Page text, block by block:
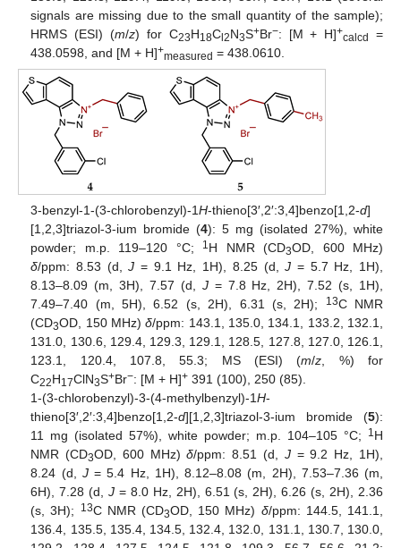
signals are missing due to the small quantity of the sample);
HRMS (ESI) (m/z) for C23H18Cl2N3S+Br−: [M + H]+calcd
=
438.0598, and [M + H]+measured = 438.0610.
3-benzyl-1-(3-chlorobenzyl)-1H-thieno[3′,2′:3,4]benzo[1,2-d]
[1,2,3]triazol-3-ium bromide (4): 5 mg (isolated 27%), white
powder; m.p. 119–120 °C;
1H NMR (CD3OD, 600 MHz)
δ/ppm: 8.53 (d,J = 9.1 Hz, 1H), 8.25 (d,J = 5.7 Hz, 1H),
8.13–8.09 (m, 3H), 7.57 (d, J= 7.8 Hz, 2H), 7.52 (s, 1H),
7.49–7.40 (m, 5H), 6.52 (s, 2H), 6.31 (s, 2H);
13C NMR
(CD3OD, 150 MHz)δ/ppm: 143.1, 135.0, 134.1, 133.2, 132.1,
131.0, 130.6, 129.4, 129.3, 129.1, 128.5, 127.8, 127.0, 126.1,
123.1, 120.4, 107.8, 55.3; MS (ESI) (m/z, %) for
C22H17ClN3S+Br−: [M + H]+ 391 (100), 250 (85).
1-(3-chlorobenzyl)-3-(4-methylbenzyl)-1H-
thieno[3′,2′:3,4]benzo[1,2-d][1,2,3]triazol-3-ium bromide (5):
11 mg (isolated 57%), white powder; m.p. 104–105 °C;
1H
NMR (CD3OD, 600 MHz)δ/ppm: 8.51 (d, J= 9.2 Hz, 1H),
8.24 (d, J= 5.4 Hz, 1H), 8.12–8.08 (m, 2H), 7.53–7.36 (m,
6H), 7.28 (d,J = 8.0 Hz, 2H), 6.51 (s, 2H), 6.26 (s, 2H), 2.36
(s, 3H);
13C NMR (CD3OD, 150 MHz) δ/ppm: 144.5, 141.1,
136.4, 135.5, 135.4, 134.5, 132.4, 132.0, 131.1, 130.7, 130.0,